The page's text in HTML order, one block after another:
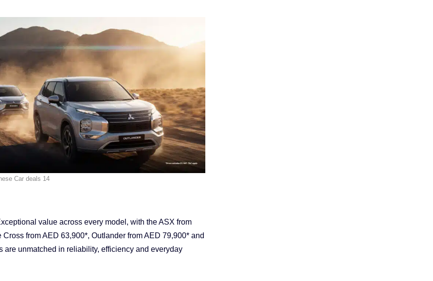
Car deals 14
value across every model, with the ASX from
from AED 63,900*, Outlander from AED 79,900* and
are unmatched in reliability, efficiency and everyday